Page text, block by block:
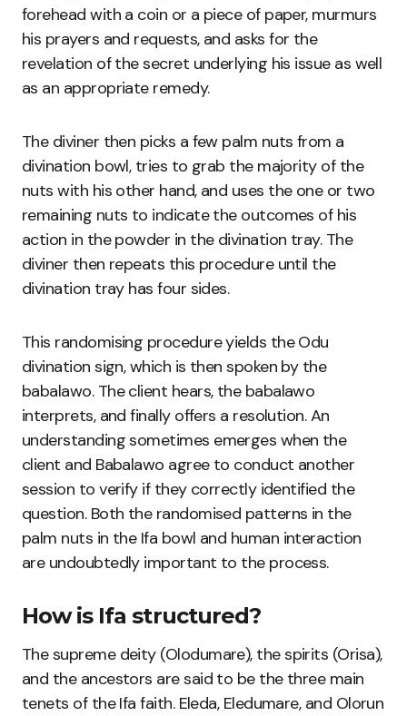
forehead with a coin or a piece of paper, murmurs
his prayers and requests, and asks for the
revelation of the secret underlying his issue as well
as an appropriate remedy.
The diviner then picks a few palm nuts from a
divination bowl, tries to grab the majority of the
nuts with his other hand, and uses the one or two
remaining nuts to indicate the outcomes of his
action in the powder in the divination tray. The
diviner then repeats this procedure until the
divination tray has four sides.
This randomising procedure yields the Odu
divination sign, which is then spoken by the
babalawo. The client hears, the babalawo
interprets, and finally offers a resolution. An
understanding sometimes emerges when the
client and Babalawo agree to conduct another
session to verify if they correctly identified the
question. Both the randomised patterns in the
palm nuts in the Ifa bowl and human interaction
are undoubtedly important to the process.
How is Ifa structured?
The supreme deity (Olodumare), the spirits (Orisa),
and the ancestors are said to be the three main
tenets of the Ifa faith. Eleda, Eledumare, and Olorun